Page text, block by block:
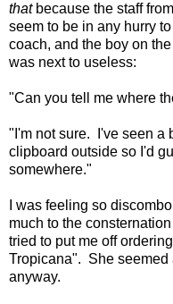
thatbecause the staff
seem to be in any hurry
coach, and the boy on
was next to useless:
"Can you tell me where
"I'm not sure. I've seen a
clipboard outside so I'd
somewhere."
I was feeling so
much to the
tried to put me off
Tropicana". She seemed
anyway.